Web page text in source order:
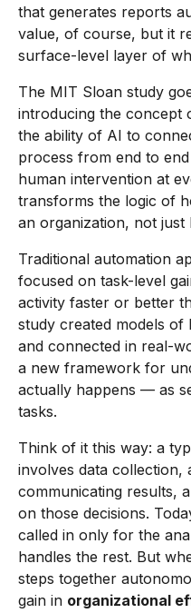
that generates reports
value, of course, but it
surface-level layer of
The MIT Sloan study
introducing the concept
the ability of AI to
process from end to
human intervention at
transforms the logic of
an organization, not just
Traditional automation
focused on task-level
activity faster or better
study created models of
and connected in real-
a new framework for
actually happens — as
tasks.
Think of it this way: a
involves data collection,
communicating results,
on those decisions.
called in only for the
handles the rest. But
steps together
gain in organizational